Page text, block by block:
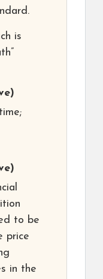
is
to be
price
in the